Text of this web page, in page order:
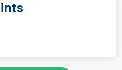
Purpose Vehicle (MPV)